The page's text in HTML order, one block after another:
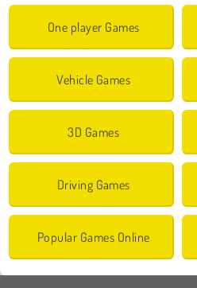
One player Games
Vehicle Games
3D Games
Driving Games
Popular Games Online